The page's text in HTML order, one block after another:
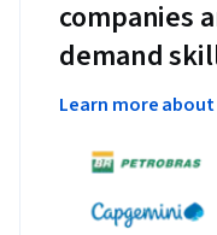
companies
demand
Learn more